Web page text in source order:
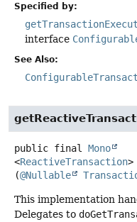
Specified by:
interface
See Also:
public final
Mono
<ReactiveTransaction>
(@Nullable
This implementation
Delegates to